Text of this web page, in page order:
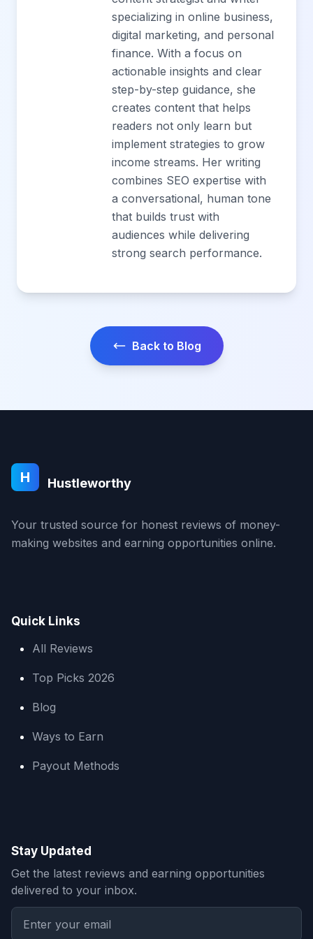
specializing in online business,
digital marketing, and personal
finance. With a focus on
actionable insights and clear
step-by-step guidance, she
creates content that helps
readers not only learn but
implement strategies to grow
income streams. Her writing
combines SEO expertise with
a conversational, human tone
that builds trust with
audiences while delivering
strong search performance.
Back to Blog
H Hustleworthy
Your trusted source for honest reviews of money-
making websites and earning opportunities online.
Quick Links
All Reviews
Top Picks 2026
Blog
Ways to Earn
Payout Methods
Stay Updated
Get the latest reviews and earning opportunities
delivered to your inbox.